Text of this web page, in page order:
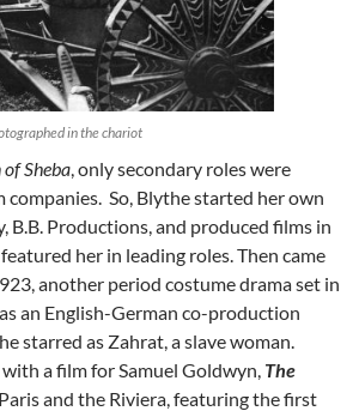
in the chariot
of Sheba, only secondary roles were
companies. So, Blythe started her own
B.B. Productions, and produced films in
her in leading roles. Then came
another period costume drama set in
an English-German co-production
starred as Zahrat, a slave woman.
a film for Samuel Goldwyn, The
and the Riviera, featuring the first